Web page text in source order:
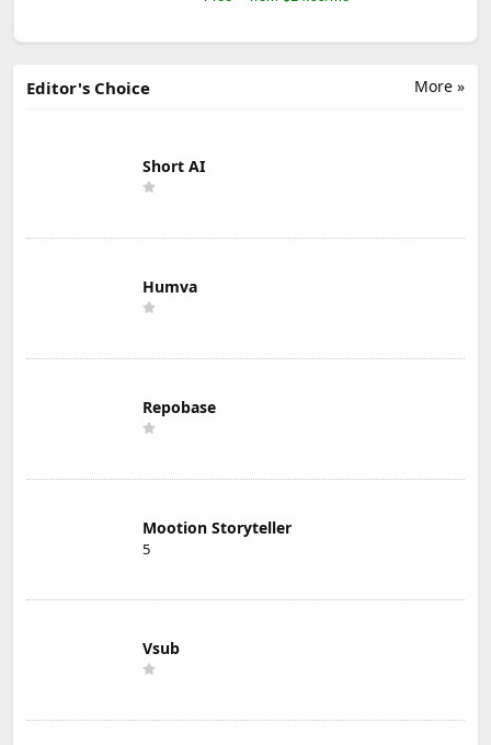
More »
Editor's Choice
Short AI
Humva
Repobase
Mootion Storyteller
5
Vsub